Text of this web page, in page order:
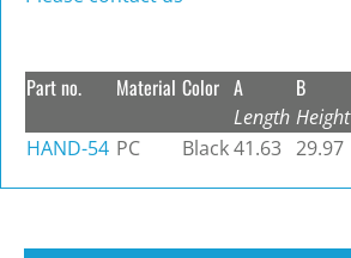
Part no. Material Color A
Length
B
Height
HAND-54 PC Black41.63 29.97